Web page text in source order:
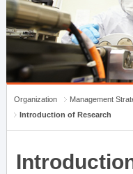
Organization
Management
Introduction of Research